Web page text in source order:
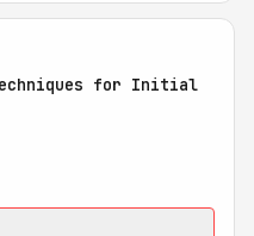
Techniques for Initial